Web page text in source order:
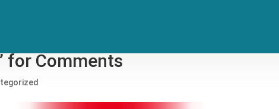
to Kamala Harris, Blames
for Comments